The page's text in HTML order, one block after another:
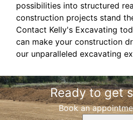
possibilities into structured
construction projects stand
Contact Kelly's Excavating
can make your construction
our unparalleled excavating
Ready to get
Book an